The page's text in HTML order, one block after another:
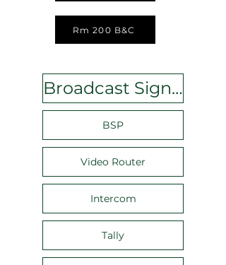
Rm 200 B&C
Broadcast Signal Plan
BSP
Video Router
Intercom
Tally